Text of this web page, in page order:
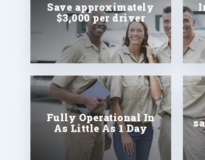
Save approximately
$3,000 per driver
Fully Operational In
As Little As 1 Day